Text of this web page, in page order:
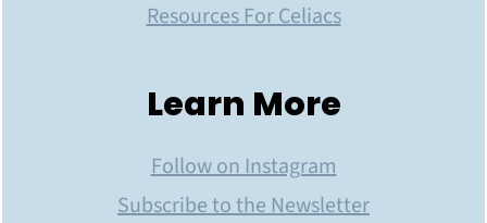
Resources For Celiacs
Learn More
Follow on Instagram
Subscribe to the Newsletter